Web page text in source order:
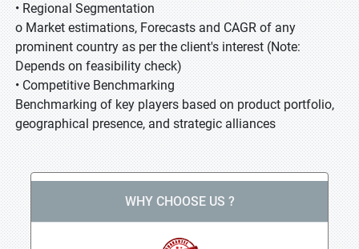
• Regional Segmentation
o Market estimations, Forecasts and CAGR of any
prominent country as per the client's interest (Note:
Depends on feasibility check)
• Competitive Benchmarking
Benchmarking of key players based on product portfolio,
geographical presence, and strategic alliances
WHY CHOOSE US ?